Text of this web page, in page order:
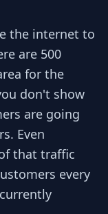
the internet to
are 500
for the
don't show
are going
Even
that traffic
every